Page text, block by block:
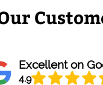
Excellent on
4.9